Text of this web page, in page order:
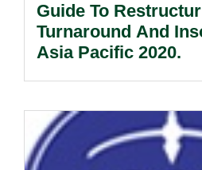
Guide To
Turnaround And
Asia Pacific 2020.